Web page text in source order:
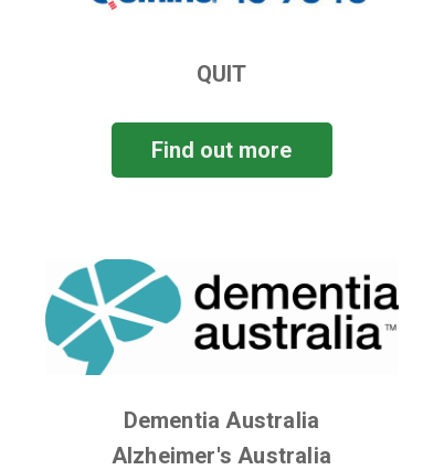
Find out more
QUIT
Dementia Australia
Alzheimer's Australia